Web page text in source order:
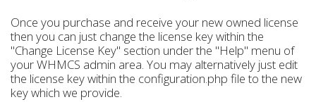
Once you purchase and receive your new owned license
then you can just change the license key within the
"Change License Key" section under the "Help" menu of
your WHMCS admin area. You may alternatively just edit
the license key within the configuration.php file to the new
key which we provide.